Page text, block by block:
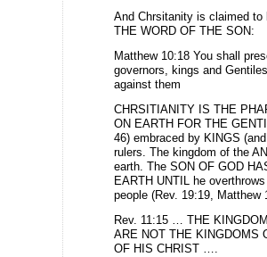
And Chrsitanity is claimed to
THE WORD OF THE SON:
Matthew 10:18 You shall
governors, kings and
against them
CHRSITIANITY IS THE
ON EARTH FOR THE
46) embraced by KINGS
rulers. The kingdom of the
earth. The SON OF GOD
EARTH UNTIL he
people (Rev. 19:19, Matthew
Rev. 11:15 … THE
ARE NOT THE KINGDOMS
OF HIS CHRIST ….